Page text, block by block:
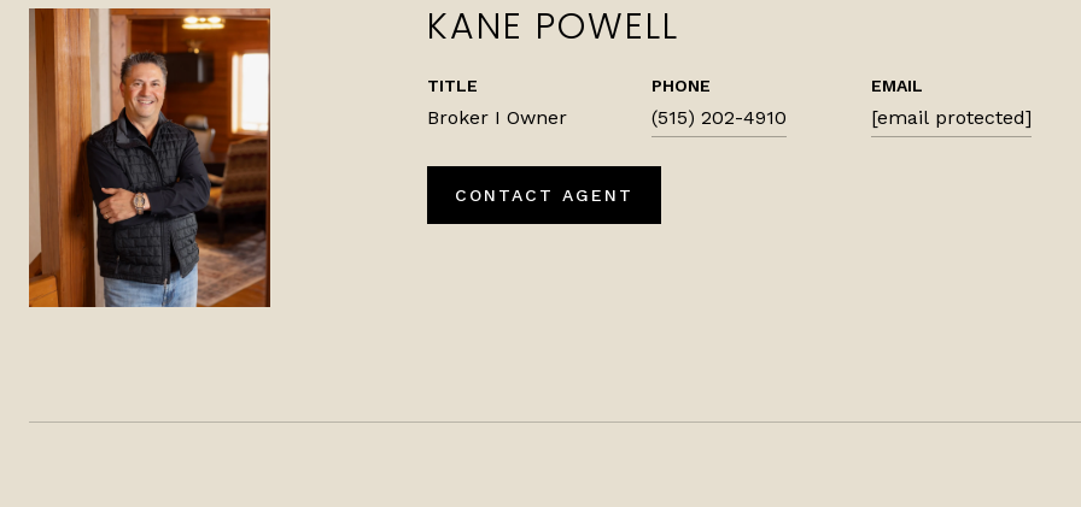
KANE POWELL
TITLE
Broker I Owner
PHONE
(515) 202-4910
EMAIL
[email protected]
CONTACT AGENT